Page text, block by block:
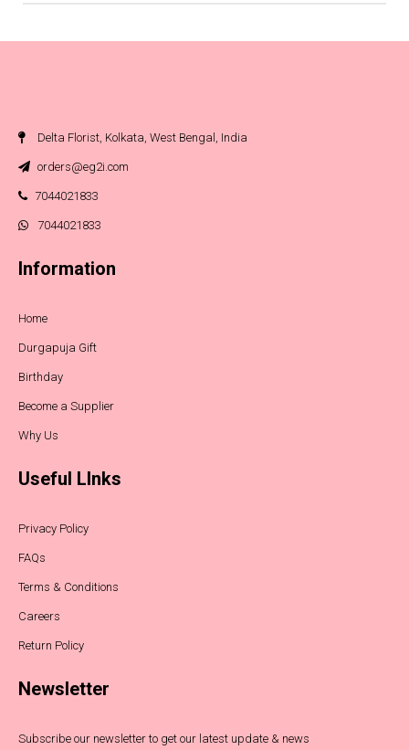
Delta Florist, Kolkata, West Bengal, India
orders@eg2i.com
7044021833
7044021833
Information
Home
Durgapuja Gift
Birthday
Become a Supplier
Why Us
Useful LInks
Privacy Policy
FAQs
Terms & Conditions
Careers
Return Policy
Newsletter
Subscribe our newsletter to get our latest update & news